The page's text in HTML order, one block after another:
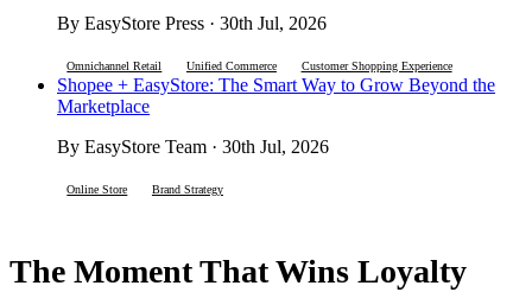
By EasyStore Press · 30th Jul, 2026
Omnichannel Retail Unified Commerce Customer Shopping Experience
Shopee + EasyStore: The Smart Way to Grow Beyond the
Marketplace
By EasyStore Team · 30th Jul, 2026
Online Store Brand Strategy
The Moment That Wins Loyalty